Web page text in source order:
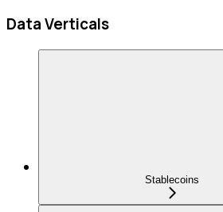
Data Verticals
Stablecoins